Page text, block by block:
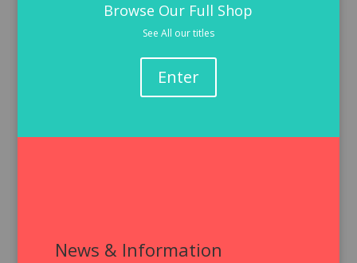
Browse Our Full Shop
See All our titles
Enter
News & Information